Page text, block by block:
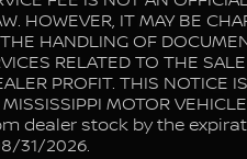
HOWEVER, IT MAY BE
HANDLING OF
RELATED TO THE
PROFIT. THIS NOTICE
MOTOR
dealer stock by the
31/2026.